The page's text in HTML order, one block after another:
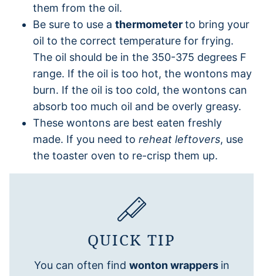
them from the oil.
Be sure to use a thermometerto bring your
oil to the correct temperature for frying.
The oil should be in the 350-375 degrees F
range. If the oil is too hot, the wontons may
burn. If the oil is too cold, the wontons can
absorb too much oil and be overly greasy.
These wontons are best eaten freshly
made. If you need to reheat leftovers, use
the toaster oven to re-crisp them up.
QUICK TIP
You can often find wonton wrappers in